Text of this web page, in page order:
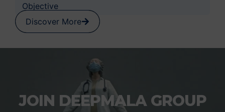
Objective
Discover More
JOIN DEEPMALA GROUP